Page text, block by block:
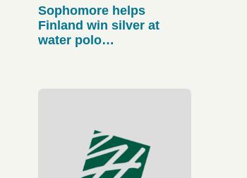
Sophomore helps
Finland win silver at
water polo